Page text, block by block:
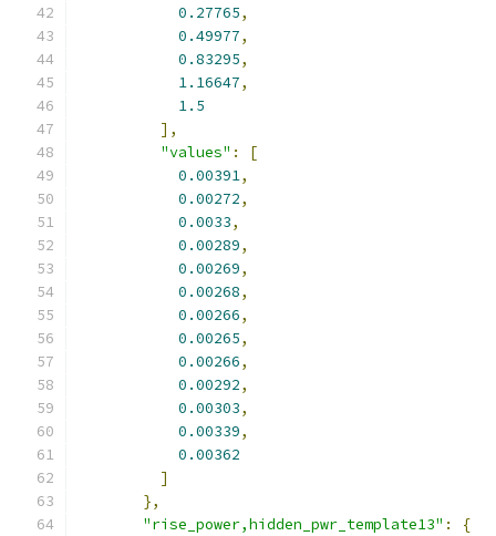
0.27765,
0.49977,
0.83295,
1.16647,
1.5
],
"values" :
[
0.00391,
0.00272,
0.0033,
0.00289,
0.00269,
0.00268,
0.00266,
0.00265,
0.00266,
0.00292,
0.00303,
0.00339,
0.00362
]
},
"rise_power,hidden_pwr_template13" :
{